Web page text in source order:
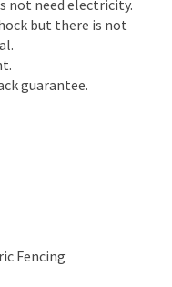
not need electricity.
but there is not
guarantee.
Fencing